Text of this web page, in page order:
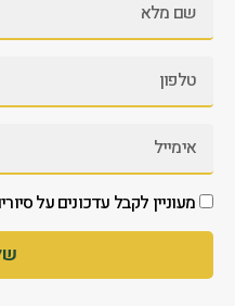
מעוניין לקבל עדכונים על